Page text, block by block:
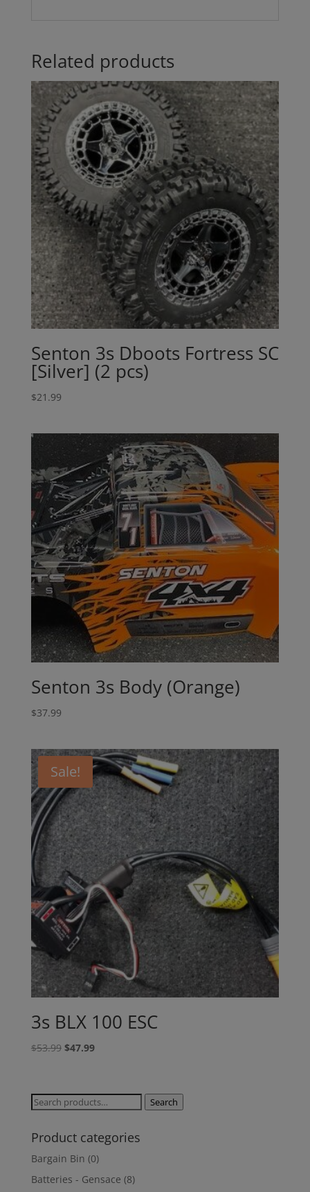
Related products
Senton 3s Dboots Fortress SC
[Silver] (2 pcs)
$21.99
Senton 3s Body (Orange)
$37.99
Sale!
3s BLX 100 ESC
$53.99 Original
$53.99.
$47.99Current
$47.99.
Search
Search
Product categories
Bargain Bin (0)
Batteries - Gensace (8)